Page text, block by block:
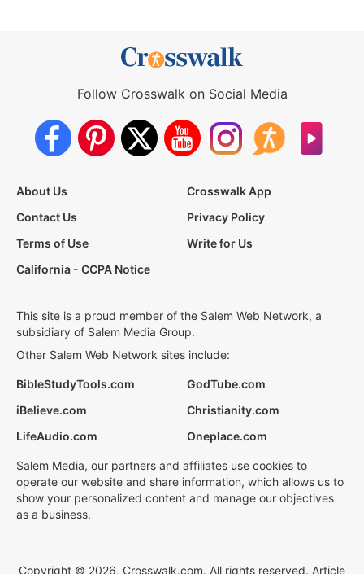
Follow Crosswalk on Social Media
About Us
Crosswalk App
Contact Us
Privacy Policy
Terms of Use
Write for Us
California - CCPA Notice
This site is a proud member of the Salem Web Network, a
subsidiary of Salem Media Group.
Other Salem Web Network sites include:
BibleStudyTools.com
GodTube.com
iBelieve.com
Christianity.com
LifeAudio.com
Oneplace.com
Salem Media, our partners and affiliates use cookies to
operate our website and share information, which allows us to
show your personalized content and manage our objectives
as a business.
Copyright © 2026, Crosswalk.com. All rights reserved. Article